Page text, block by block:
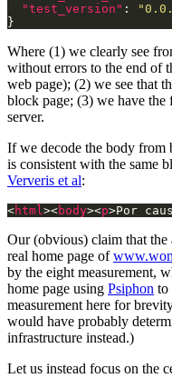
"test_version" :
Where (1) we clearly see
without errors to the end of
web page); (2) we see that
block page; (3) we have
server.
If we decode the body from
is consistent with the same
Ververis et al:
<html><body><p>Por
Our (obvious) claim that the
real home page of
by the eight measurement,
home page using Psiphon to
measurement here for
would have probably
infrastructure instead.)
Let us instead focus on the